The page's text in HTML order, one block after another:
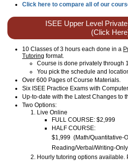
Click here to compare all of our
ISEE Upper Level
(Click
10 Classes of 3 hours each done in a
Tutoring format.
Course is done privately through
You pick the schedule and
Over 600 Pages of Course Materials.
Six ISEE Practice Exams with
Up-to-date with the Latest Changes to
Two Options:
Live Online
FULL COURSE: $2,999
HALF COURSE:
$1,999 (Math/Quantitative-
Reading/Verbal/Writing-Only
Hourly tutoring options available.